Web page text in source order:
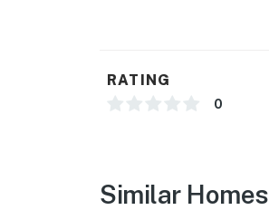
RATING
0
Similar Homes